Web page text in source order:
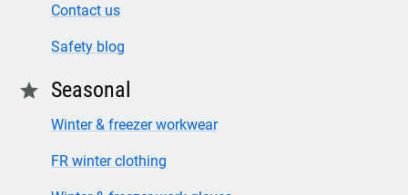
Contact us
Safety blog
star Seasonal
Winter & freezer workwear
FR winter clothing